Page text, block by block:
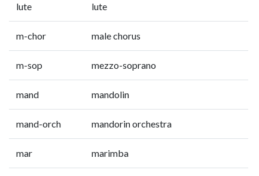
lute lute
m-chor male chorus
m-sop mezzo-soprano
mand mandolin
mand-orch mandorin orchestra
mar marimba